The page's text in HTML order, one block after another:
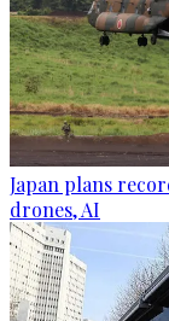
Japan plans
drones, AI